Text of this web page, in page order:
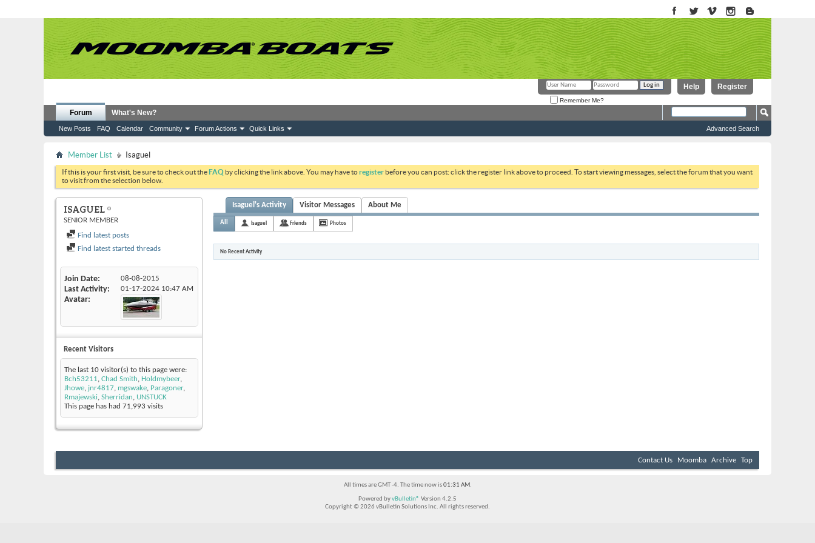
Register
Help
Remember Me?
Forum
New Posts FAQ Calendar Community Forum Actions Quick Links
What's New?
Advanced Search
Member List Isaguel
If this is your first visit, be sure to check out theFAQ by clicking the link above. You may have toregister before you can post: click the register link above to proceed. To start viewing messages, select the forum that you want
to visit from the selection below.
ISAGUEL
SENIOR MEMBER
Find latest posts
Find latest started threads
Join Date 08-08-2015
Last Activity 01-17-2024 10:47 AM
Avatar
Recent Visitors
The last 10 visitor(s) to this page were:
Bch53211, Chad Smith, Holdmybeer,
Jhowe, jnr4817, mgswake, Paragoner,
Rmajewski, Sherridan, UNSTUCK
This page has had 71,993 visits
Isaguel's Activity Visitor Messages About Me
All Isaguel Friends Photos
No Recent Activity
Contact Us Moomba Archive Top
All times are GMT -4. The time now is01:31 AM.
Powered byvBulletin® Version 4.2.5
Copyright © 2026 vBulletin Solutions Inc. All rights reserved.